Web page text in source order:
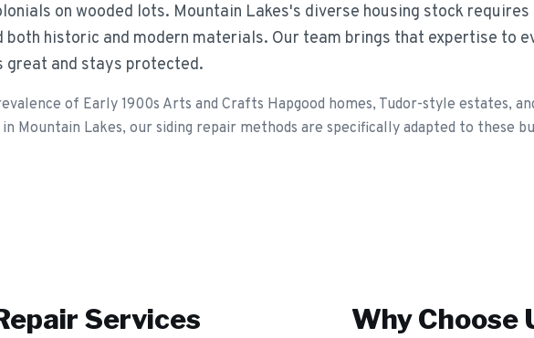
on wooded lots. Mountain Lakes's diverse housing stock
both historic and modern materials. Our team brings that expertise to
great and stays protected.
of Early 1900s Arts and Crafts Hapgood homes, Tudor-style estates,
Mountain Lakes, our siding repair methods are specifically adapted to these
Services Why Choose